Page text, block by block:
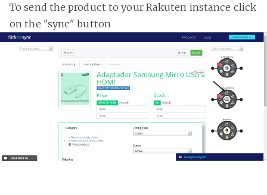
To send the product to your Rakuten instance click
on the "sync" button